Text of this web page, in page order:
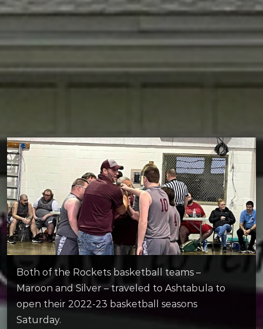
Both of the Rockets basketball teams –
Maroon and Silver – traveled to Ashtabula to
open their 2022-23 basketball seasons
Saturday.